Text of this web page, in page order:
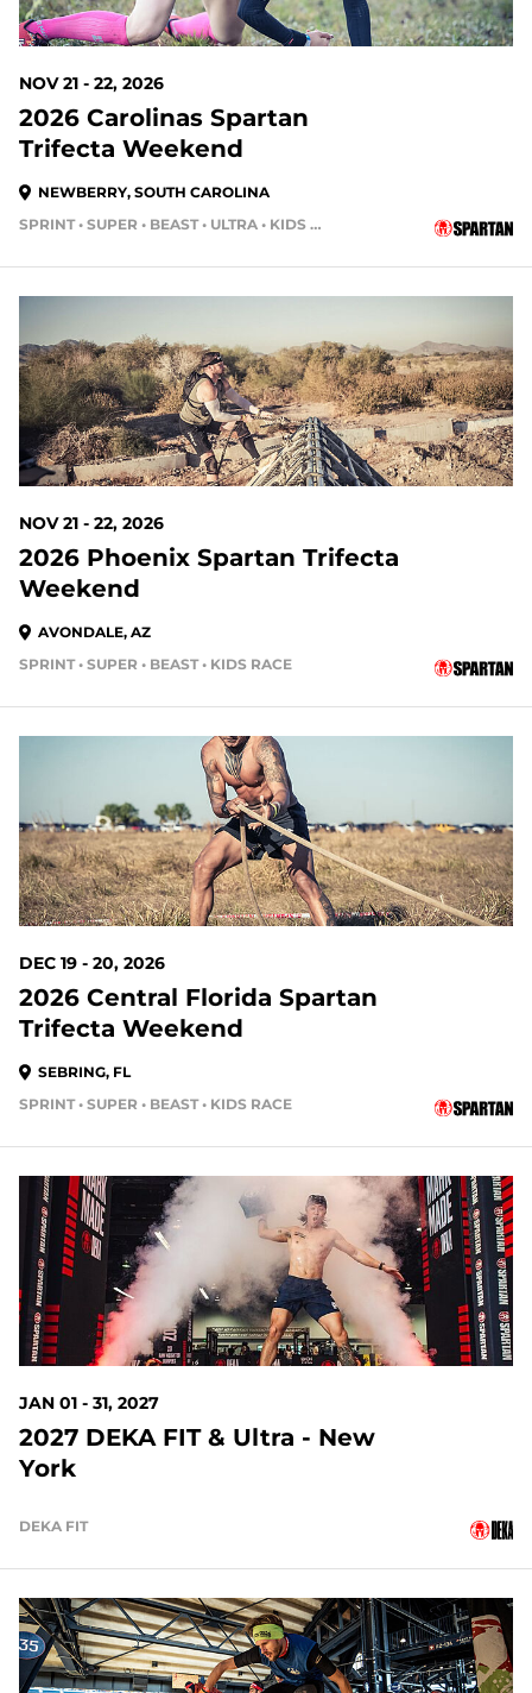
NOV 21 - 22, 2026
2026 Carolinas Spartan
Trifecta Weekend
NEWBERRY, SOUTH CAROLINA
SPRINT • SUPER • BEAST • ULTRA • KIDS RACE
NOV 21 - 22, 2026
2026 Phoenix Spartan Trifecta
Weekend
AVONDALE, AZ
SPRINT • SUPER • BEAST • KIDS RACE
DEC 19 - 20, 2026
2026 Central Florida Spartan
Trifecta Weekend
SEBRING, FL
SPRINT • SUPER • BEAST • KIDS RACE
145 DAYS OUT
JAN 01 - 31, 2027
2027 DEKA FIT & Ultra - New
York
DEKA FIT
145 DAYS OUT